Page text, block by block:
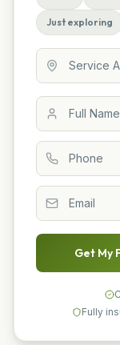
Just exploring
Get My
Fully